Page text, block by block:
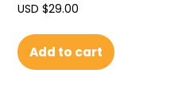
USD $29.00
Add to cart